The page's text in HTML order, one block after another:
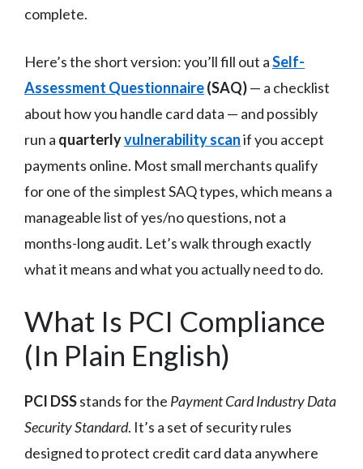
complete.
Here’s the short version: you’ll fill out aSelf-
Assessment Questionnaire(SAQ)— a checklist
about how you handle card data — and possibly
run a quarterlyvulnerability scanif you accept
payments online. Most small merchants qualify
for one of the simplest SAQ types, which means a
manageable list of yes/no questions, not a
months-long audit. Let’s walk through exactly
what it means and what you actually need to do.
What Is PCI Compliance
(In Plain English)
PCI DSSstands for the Payment Card Industry Data
Security Standard. It’s a set of security rules
designed to protect credit card data anywhere